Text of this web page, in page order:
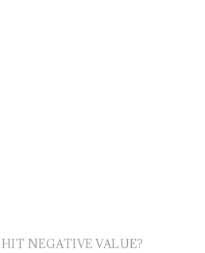
NEGATIVE VALUE?